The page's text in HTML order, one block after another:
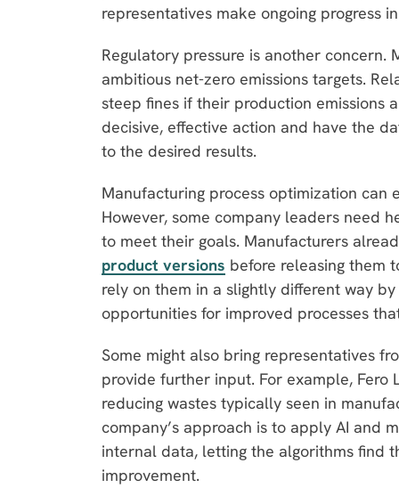
representatives make ongoing progress
Regulatory pressure is another concern.
ambitious net-zero emissions targets.
steep fines if their production emissions
decisive, effective action and have the
to the desired results.
Manufacturing process optimization can
However, some company leaders need
to meet their goals. Manufacturers
product versions before releasing them
rely on them in a slightly different way
opportunities for improved processes
Some might also bring representatives
provide further input. For example, Fero
reducing wastes typically seen in
company’s approach is to apply AI and
internal data, letting the algorithms find
improvement.